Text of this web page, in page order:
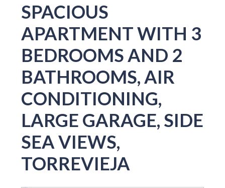
SPACIOUS
APARTMENT WITH 3
BEDROOMS AND 2
BATHROOMS, AIR
CONDITIONING,
LARGE GARAGE, SIDE
SEA VIEWS,
TORREVIEJA